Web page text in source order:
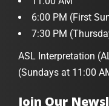
6:00 PM (First
7:30 PM
ASL Interpretation
(Sundays at 11:00
Join Our